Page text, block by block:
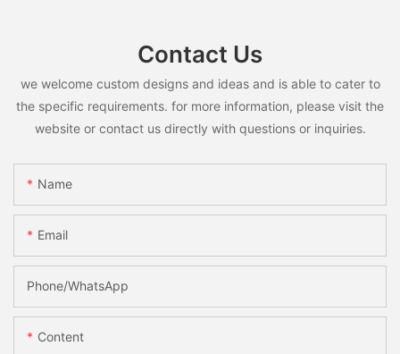
Contact Us
we welcome custom designs and ideas and is able to cater to
the specific requirements. for more information, please visit the
website or contact us directly with questions or inquiries.
Name
Email
Phone/whatsApp
Content